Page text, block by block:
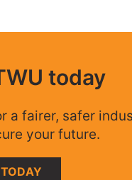
today
a fairer, safer
your future.